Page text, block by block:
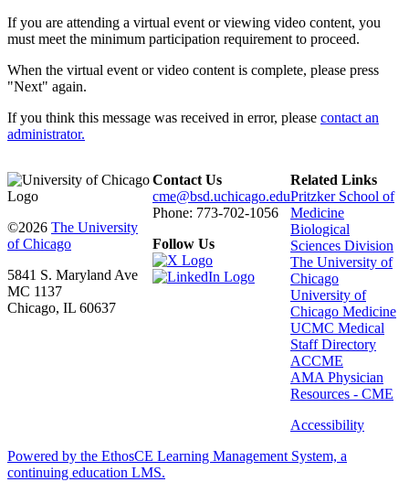
If you are attending a virtual event or viewing video content, you
must meet the minimum participation requirement to proceed.
When the virtual event or video content is complete, please press
"Next" again.
If you think this message was received in error, please contact an
administrator.
©2026 The University
of Chicago
5841 S. Maryland Ave
MC 1137
Chicago, IL 60637
Contact Us
cme@bsd.uchicago.edu
Phone: 773-702-1056
Follow Us
Related Links
Pritzker School of
Medicine
Biological
Sciences Division
The University of
Chicago
University of
Chicago Medicine
UCMC Medical
Staff Directory
ACCME
AMA Physician
Resources - CME
Accessibility
Powered by the EthosCE Learning Management System, a
continuing education LMS.